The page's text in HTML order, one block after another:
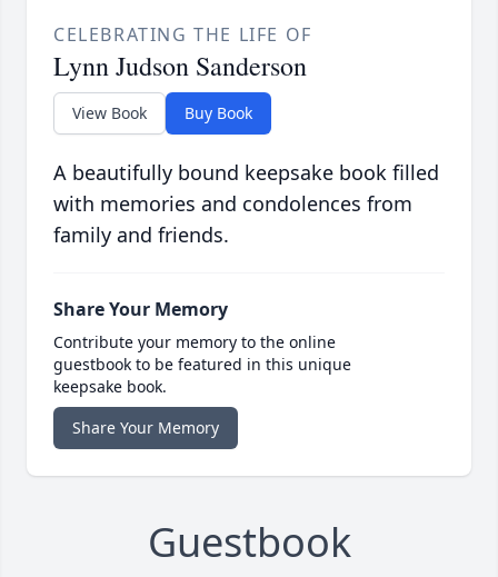
CELEBRATING THE LIFE OF
Lynn Judson Sanderson
View Book Buy Book
A beautifully bound keepsake book filled
with memories and condolences from
family and friends.
Share Your Memory
Contribute your memory to the online
guestbook to be featured in this unique
keepsake book.
Share Your Memory
Guestbook